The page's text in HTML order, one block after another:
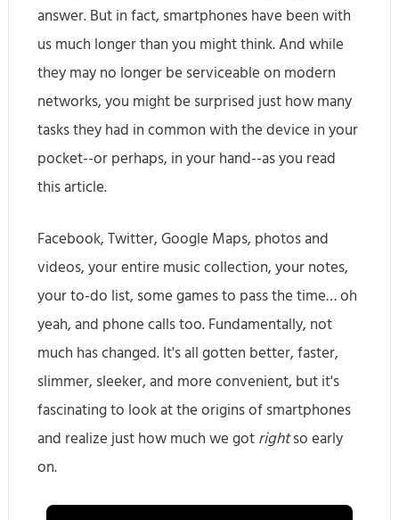
answer. But in fact, smartphones have been with
us much longer than you might think. And while
they may no longer be serviceable on modern
networks, you might be surprised just how many
tasks they had in common with the device in your
pocket--or perhaps, in your hand--as you read
this article.
Facebook, Twitter, Google Maps, photos and
videos, your entire music collection, your notes,
your to-do list, some games to pass the time… oh
yeah, and phone calls too. Fundamentally, not
much has changed. It's all gotten better, faster,
slimmer, sleeker, and more convenient, but it's
fascinating to look at the origins of smartphones
and realize just how much we got rightso early
on.